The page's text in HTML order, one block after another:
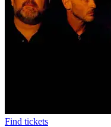
Find tickets